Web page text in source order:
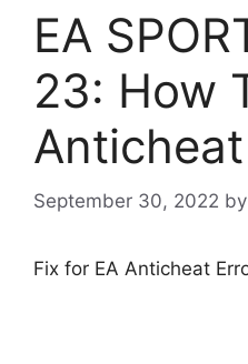
EA
23: How
September 30, 2022 by
Fix for EA Anticheat